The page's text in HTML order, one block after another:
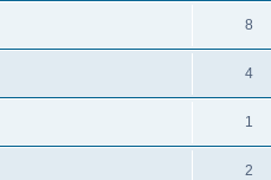
8
4
1
2